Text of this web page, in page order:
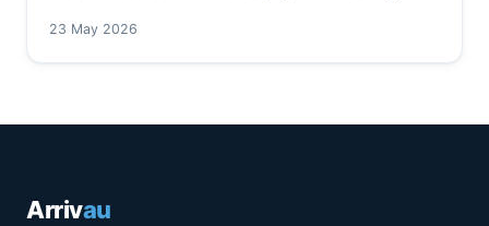
ATO & Centrelink rules, and ASIC's 2026 consumer
protections. Contains reverse mortgage 2026 key
23 May 2026
Arrivau